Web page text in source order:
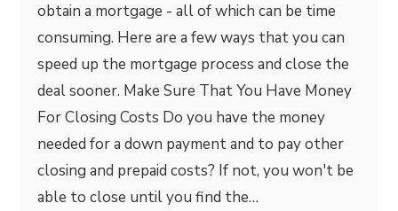
obtain a mortgage - all of which can be time
consuming. Here are a few ways that you can
speed up the mortgage process and close the
deal sooner. Make Sure That You Have Money
For Closing Costs Do you have the money
needed for a down payment and to pay other
closing and prepaid costs? If not, you won't be
able to close until you find the…